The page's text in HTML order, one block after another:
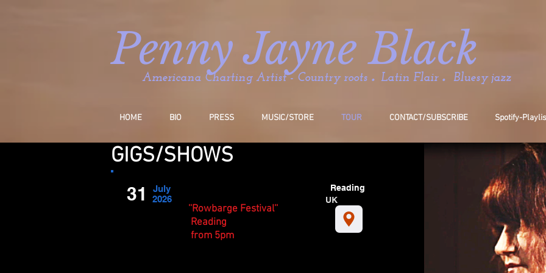
Penny Jayne Black
Americana Charting Artist - Country roots . Latin Flair . Bluesy jazz
HOME BIO PRESS MUSIC/STORE TOUR CONTACT/SUBSCRIBE Spotify-
GIGS/SHOWS
July
2026
31
''Rowbarge Festival''
Reading
from 5pm
Reading
UK